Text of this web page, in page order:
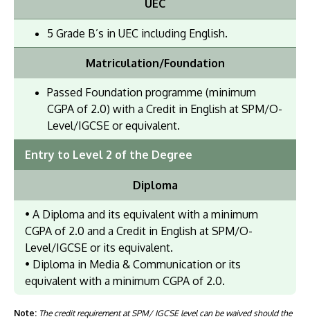
UEC
5 Grade B’s in UEC including English.
Matriculation/Foundation
Passed Foundation programme (minimum
CGPA of 2.0) with a Credit in English at SPM/O-
Level/IGCSE or equivalent.
Entry to Level 2 of the Degree
Diploma
• A Diploma and its equivalent with a minimum
CGPA of 2.0 and a Credit in English at SPM/O-
Level/IGCSE or its equivalent.
• Diploma in Media & Communication or its
equivalent with a minimum CGPA of 2.0.
Note: The credit requirement at SPM/ IGCSE level can be waived should the